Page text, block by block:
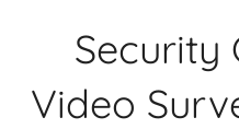
Security
Video